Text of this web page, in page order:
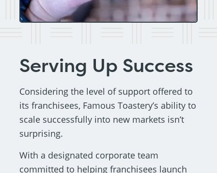
Serving Up Success
Considering the level of support offered to
its franchisees, Famous Toastery’s ability to
scale successfully into new markets isn’t
surprising.
With a designated corporate team
committed to helping franchisees launch